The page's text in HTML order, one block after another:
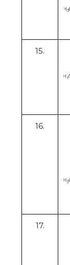
15.
16.
17.